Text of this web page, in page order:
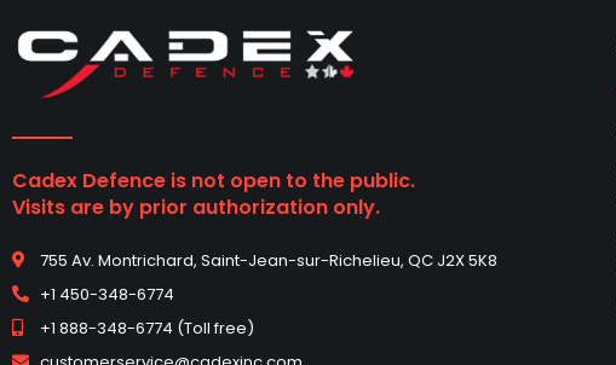
Cadex Defence is not open to the public.
Visits are by prior authorization only.
755 Av. Montrichard, Saint-Jean-sur-Richelieu, QC J2X 5K8
+1 450-348-6774
+1 888-348-6774 (Toll free)